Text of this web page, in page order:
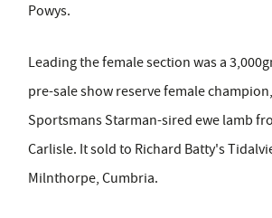
Powys.
Leading the female section was a
pre-sale show reserve female
Sportsmans Starman-sired ewe lamb
Carlisle. It sold to Richard Batty's
Milnthorpe, Cumbria.